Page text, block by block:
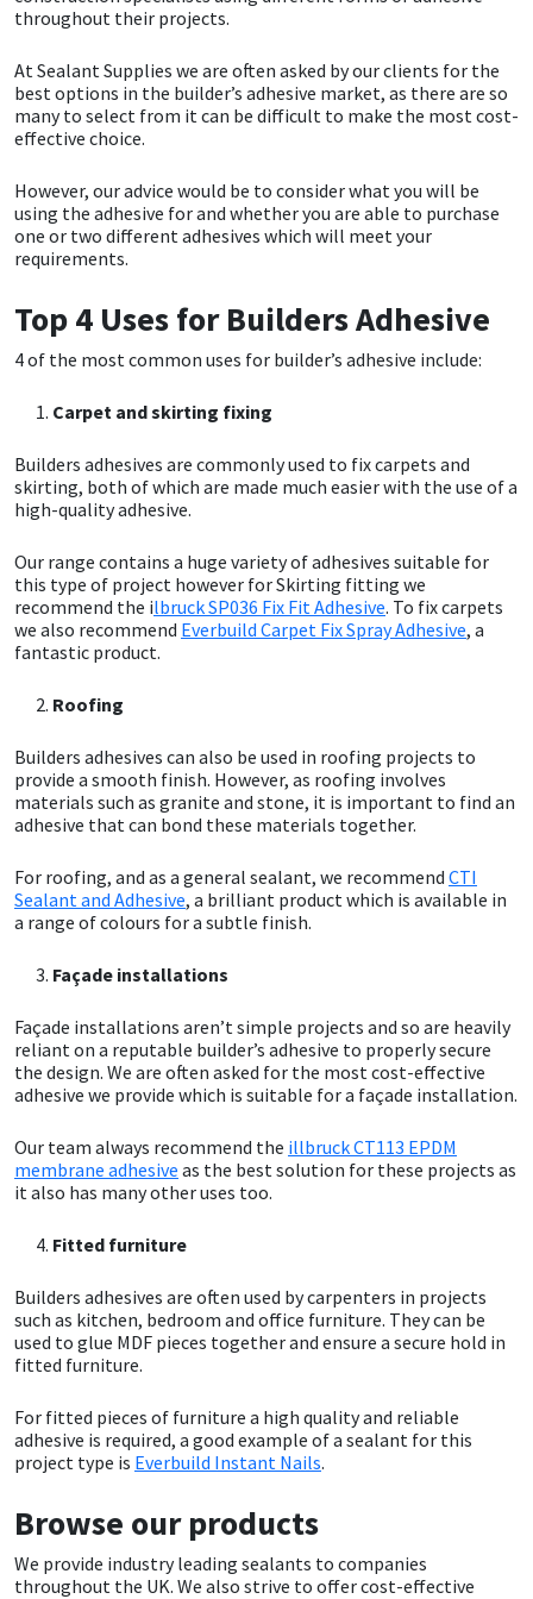
throughout their projects.
At Sealant Supplies we are often asked by our clients for the
best options in the builder’s adhesive market, as there are so
many to select from it can be difficult to make the most cost-
effective choice.
However, our advice would be to consider what you will be
using the adhesive for and whether you are able to purchase
one or two different adhesives which will meet your
requirements.
Top 4 Uses for Builders Adhesive
4 of the most common uses for builder’s adhesive include:
Carpet and skirting fixing
Builders adhesives are commonly used to fix carpets and
skirting, both of which are made much easier with the use of a
high-quality adhesive.
Our range contains a huge variety of adhesives suitable for
this type of project however for Skirting fitting we
recommend the ilbruck SP036 Fix Fit Adhesive. To fix carpets
we also recommend Everbuild Carpet Fix Spray Adhesive, a
fantastic product.
Roofing
Builders adhesives can also be used in roofing projects to
provide a smooth finish. However, as roofing involves
materials such as granite and stone, it is important to find an
adhesive that can bond these materials together.
For roofing, and as a general sealant, we recommend CTI
Sealant and Adhesive, a brilliant product which is available in
a range of colours for a subtle finish.
Façade installations
Façade installations aren’t simple projects and so are heavily
reliant on a reputable builder’s adhesive to properly secure
the design. We are often asked for the most cost-effective
adhesive we provide which is suitable for a façade installation.
Our team always recommend the illbruck CT113 EPDM
membrane adhesive as the best solution for these projects as
it also has many other uses too.
Fitted furniture
Builders adhesives are often used by carpenters in projects
such as kitchen, bedroom and office furniture. They can be
used to glue MDF pieces together and ensure a secure hold in
fitted furniture.
For fitted pieces of furniture a high quality and reliable
adhesive is required, a good example of a sealant for this
project type is Everbuild Instant Nails.
Browse our products
We provide industry leading sealants to companies
throughout the UK. We also strive to offer cost-effective
Dowsil
EVT
FOSROC
Geocel
Illbruck
Isoflex
Mapei
Nullifire
OB1
PC Cox
Purdy
Rainbow
Sika
Thompsons
Kitchen & Cleanroom
Marine
Paintable
RAL Colours
Roofing Sealants
Secure Sealants
Structural Sealants
Swimming Pool
Tools & Accessories
Tools & Accessories
Wood Adhesive
WAX
Hardware & Fixings
Hand Tools